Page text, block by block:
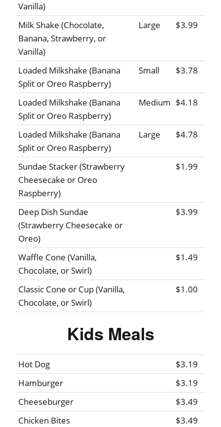
Vanilla)
Milk Shake (Chocolate,
Banana, Strawberry, or
Vanilla)
Large $3.99
Loaded Milkshake (Banana
Split or Oreo Raspberry)
Small $3.78
Loaded Milkshake (Banana
Split or Oreo Raspberry)
Medium $4.18
Loaded Milkshake (Banana
Split or Oreo Raspberry)
Large $4.78
Sundae Stacker (Strawberry
Cheesecake or Oreo
Raspberry)
$1.99
Deep Dish Sundae
(Strawberry Cheesecake or
Oreo)
$3.99
Waffle Cone (Vanilla,
Chocolate, or Swirl)
$1.49
Classic Cone or Cup (Vanilla,
Chocolate, or Swirl)
$1.00
Kids Meals
Hot Dog
$3.19
Hamburger
$3.19
Cheeseburger
$3.49
Chicken Bites
$3.49